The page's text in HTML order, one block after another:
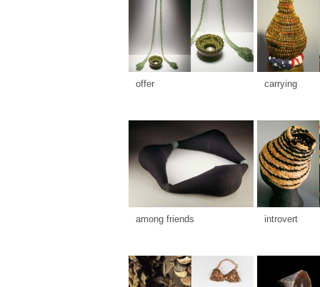
offer carrying
among friends introvert